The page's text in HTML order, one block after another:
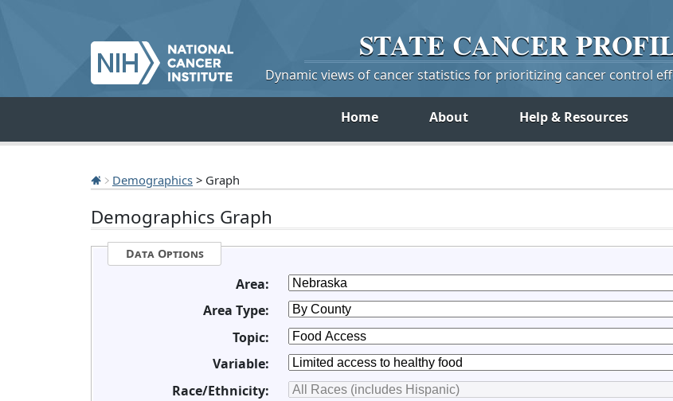
STATE CANCER
Dynamic views of cancer statistics for prioritizing cancer control
Home About Help & Resources
Demographics > Graph
Demographics Graph
Data Options
Area:
Area Type:
Topic:
Variable:
Race/Ethnicity: